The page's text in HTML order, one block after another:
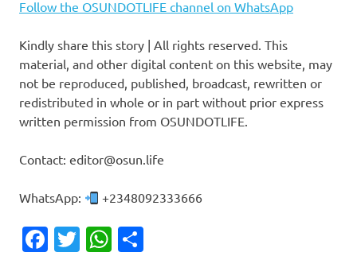
Follow the OSUNDOTLIFE channel on WhatsApp
Kindly share this story | All rights reserved. This
material, and other digital content on this website, may
not be reproduced, published, broadcast, rewritten or
redistributed in whole or in part without prior express
written permission from OSUNDOTLIFE.
Contact: editor@osun.life
WhatsApp: +2348092333666
Facebook
TwitterWhatsApp